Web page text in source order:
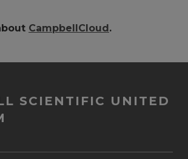
CampbellCloud.
SCIENTIFIC UNITED